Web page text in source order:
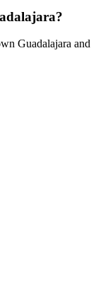
Guadalajara and